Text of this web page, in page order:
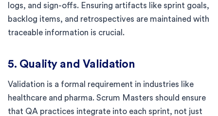
logs, and sign-offs. Ensuring artifacts like sprint goals,
backlog items, and retrospectives are maintained with
traceable information is crucial.
5. Quality and Validation
Validation is a formal requirement in industries like
healthcare and pharma. Scrum Masters should ensure
that QA practices integrate into each sprint, not just